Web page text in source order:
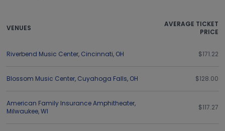
VENUES
AVERAGE TICKET
PRICE
Riverbend Music Center, Cincinnati, OH $171.22
Blossom Music Center, Cuyahoga Falls, OH $128.00
American Family Insurance Amphitheater,
Milwaukee,WI $117.27